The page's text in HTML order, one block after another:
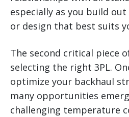
especially as you build
or design that best suits
The second critical piece
selecting the right 3PL.
optimize your backhaul
many opportunities
challenging temperature